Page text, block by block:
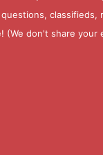
(We don't share